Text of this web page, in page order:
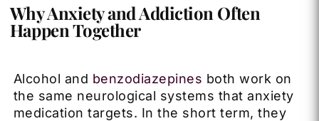
Why Anxiety and Addiction Often
Happen Together
Alcohol and benzodiazepines both work on
the same neurological systems that anxiety
medication targets. In the short term, they